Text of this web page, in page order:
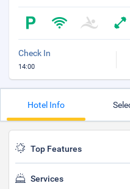
Check In
14:00
Hotel Info
Top Features
Services